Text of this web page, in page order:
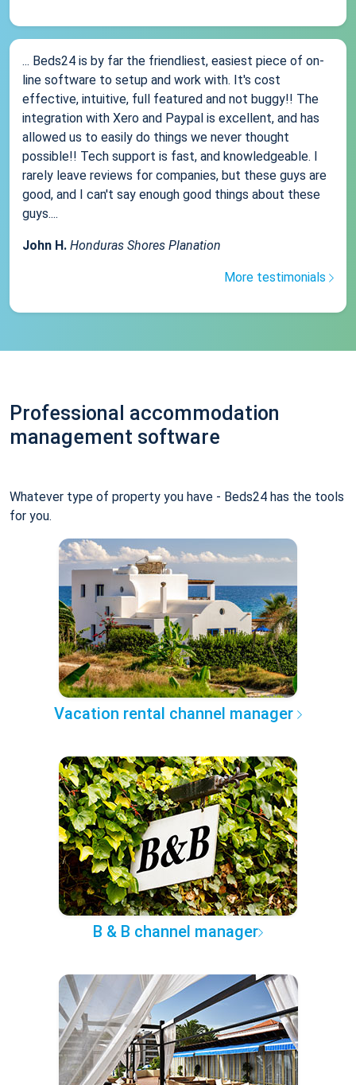
... Beds24 is by far the friendliest, easiest piece of on-
line software to setup and work with. It's cost
effective, intuitive, full featured and not buggy!! The
integration with Xero and Paypal is excellent, and has
allowed us to easily do things we never thought
possible!! Tech support is fast, and knowledgeable. I
rarely leave reviews for companies, but these guys are
good, and I can't say enough good things about these
guys....
John H. Honduras Shores Planation
More testimonials
Professional accommodation
management software
Whatever type of property you have - Beds24 has the tools
for you.
Vacation rental channel manager
B & B channel manager